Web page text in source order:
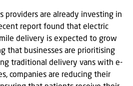
providers are already investing in
report found that electric
delivery is expected to grow
that businesses are prioritising
traditional delivery vans with e-
companies are reducing their